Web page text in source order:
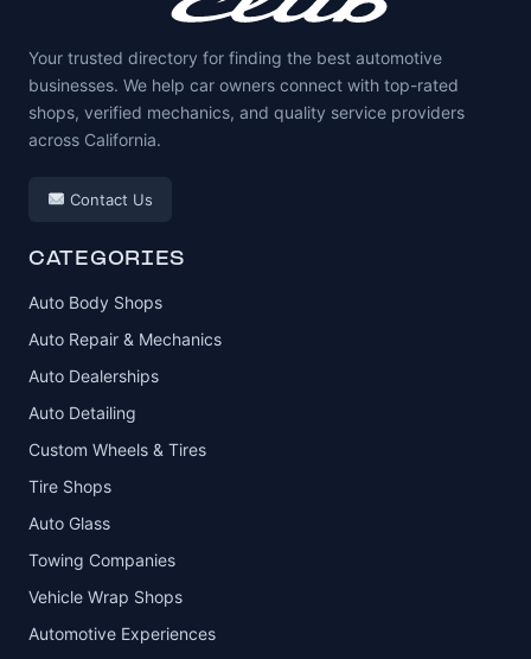
Your trusted directory for finding the best automotive
businesses. We help car owners connect with top-rated
shops, verified mechanics, and quality service providers
across California.
Contact Us
CATEGORIES
Auto Body Shops
Auto Repair & Mechanics
Auto Dealerships
Auto Detailing
Custom Wheels & Tires
Tire Shops
Auto Glass
Towing Companies
Vehicle Wrap Shops
Automotive Experiences